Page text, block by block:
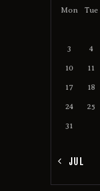
Mon Tue
3 4
10 11
17 18
24 25
31
« JUL